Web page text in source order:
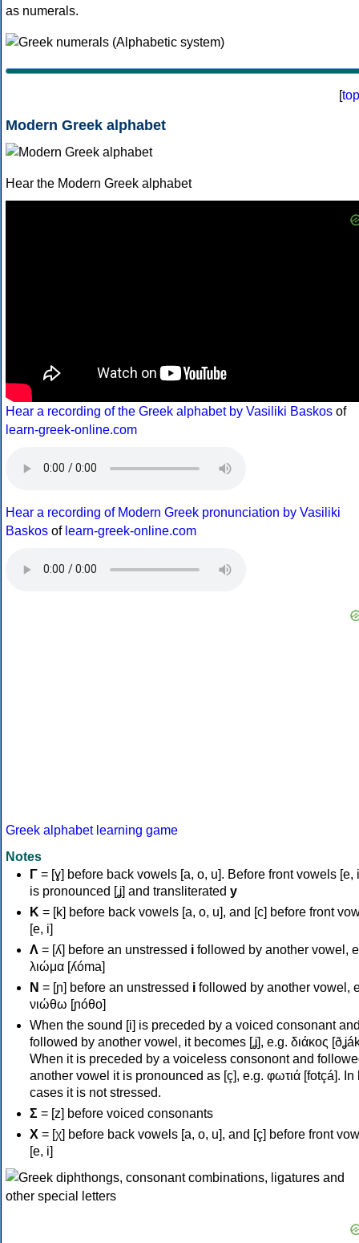
as numerals.
[top
Modern Greek alphabet
Hear the Modern Greek alphabet
Hear a recording of the Greek alphabet by Vasiliki Baskos of
learn-greek-online.com
Hear a recording of Modern Greek pronunciation by Vasiliki
Baskos of learn-greek-online.com
Greek alphabet learning game
Notes
Γ = [ɣ] before back vowels [a, o, u]. Before front vowels [e,
is pronounced [ʝ] and transliterated y
Κ = [k] before back vowels [a, o, u], and [c] before front
[e, i]
Λ = [ʎ] before an unstressed i followed by another vowel,
λιώμα [ʎóma]
Ν = [ɲ] before an unstressed i followed by another vowel,
νιώθω [ɲóθo]
When the sound [i] is preceded by a voiced consonant
followed by another vowel, it becomes [ʝ], e.g. διάκος
When it is preceded by a voiceless consonont and
another vowel it is pronounced as [ç], e.g. φωτιά [fotçá]. In
cases it is not stressed.
Σ = [z] before voiced consonants
Χ = [χ] before back vowels [a, o, u], and [ç] before front
[e, i]